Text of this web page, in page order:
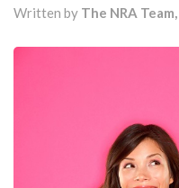
Written by The NRA Team,